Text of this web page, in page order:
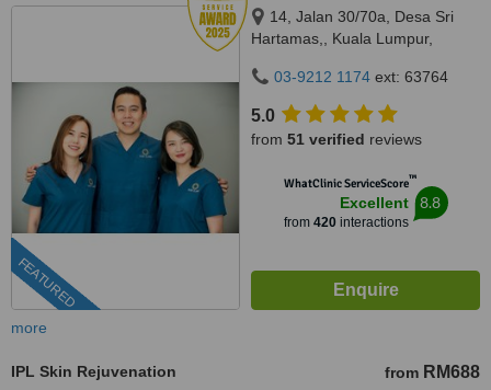
FEATURED
14, Jalan 30/70a, Desa Sri
Hartamas,, Kuala Lumpur,
03-9212 1174 ext: 63764
5.0
from 51 verified reviews
WhatClinic ServiceScore™
Excellent
from 420interactions
8.8
more
IPL Skin Rejuvenation from RM688